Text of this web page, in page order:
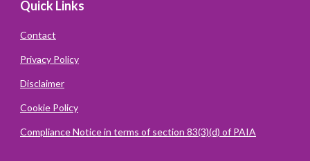
Quick Links
Contact
Privacy Policy
Disclaimer
Cookie Policy
Compliance Notice in terms of section 83(3)(d) of PAIA